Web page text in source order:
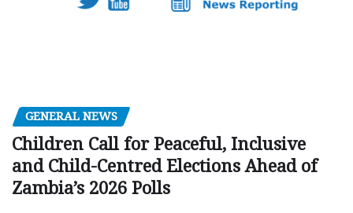
GENERAL NEWS
Children Call for Peaceful, Inclusive
and Child-Centred Elections Ahead of
Zambia’s 2026 Polls